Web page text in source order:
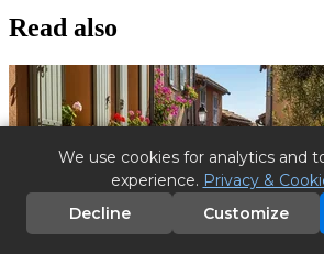
Read also
We use cookies for analytics and
experience. Privacy &
Decline
Customize